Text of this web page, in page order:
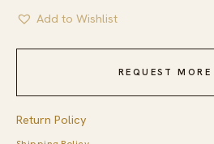
Add to Wishlist
REQUEST MORE
Return Policy